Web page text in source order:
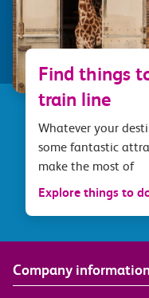
Find things
train line
Whatever your
some fantastic
make the most of
Explore things to
Company information